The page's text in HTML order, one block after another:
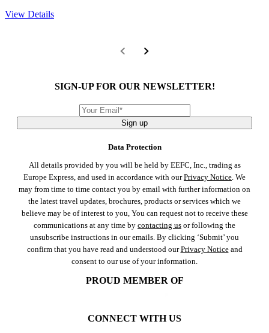
View Details
SIGN-UP FOR OUR NEWSLETTER!
Sign up
Data Protection
All details provided by you will be held by EEFC, Inc., trading as
Europe Express, and used in accordance with ourPrivacy Notice. We
may from time to time contact you by email with further information on
the latest travel updates, brochures, products or services which we
believe may be of interest to you, You can request not to receive these
communications at any time by contacting us or following the
unsubscribe instructions in our emails. By clicking ‘Submit’ you
confirm that you have read and understood ourPrivacy Noticeand
consent to our use of your information.
PROUD MEMBER OF
CONNECT WITH US